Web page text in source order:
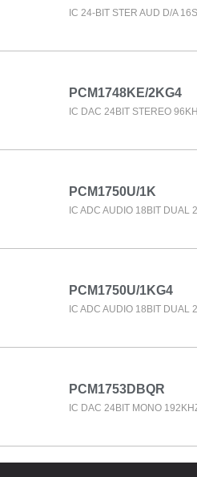
IC 24-BIT STER AUD D/A
PCM1748KE/2KG4
IC DAC 24BIT STEREO
PCM1750U/1K
IC ADC AUDIO 18BIT DUAL
PCM1750U/1KG4
IC ADC AUDIO 18BIT DUAL
PCM1753DBQR
IC DAC 24BIT MONO